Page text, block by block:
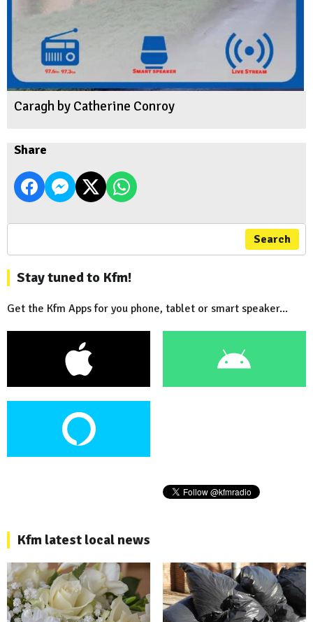
Caragh by Catherine Conroy
Share
Search
Stay tuned to Kfm!
Get the Kfm Apps for you phone, tablet or smart speaker...
Kfm latest local news